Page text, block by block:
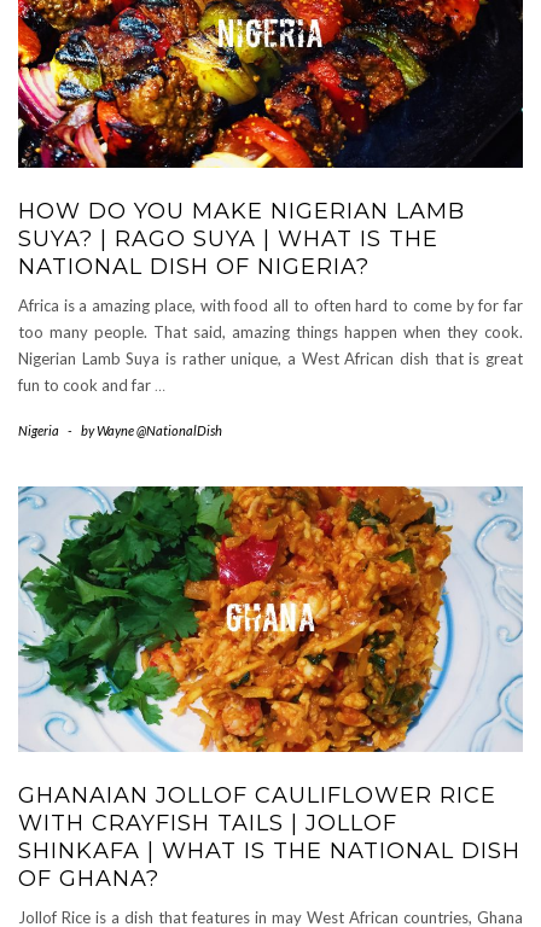
HOW DO YOU MAKE NIGERIAN LAMB
SUYA? | RAGO SUYA | WHAT IS THE
NATIONAL DISH OF NIGERIA?
Africa is a amazing place, with food all to often hard to come by for far
too many people. That said, amazing things happen when they cook.
Nigerian Lamb Suya is rather unique, a West African dish that is great
fun to cook and far …
Nigeria - byWayne @NationalDish
GHANAIAN JOLLOF CAULIFLOWER RICE
WITH CRAYFISH TAILS | JOLLOF
SHINKAFA | WHAT IS THE NATIONAL DISH
OF GHANA?
Jollof Rice is a dish that features in may West African countries, Ghana